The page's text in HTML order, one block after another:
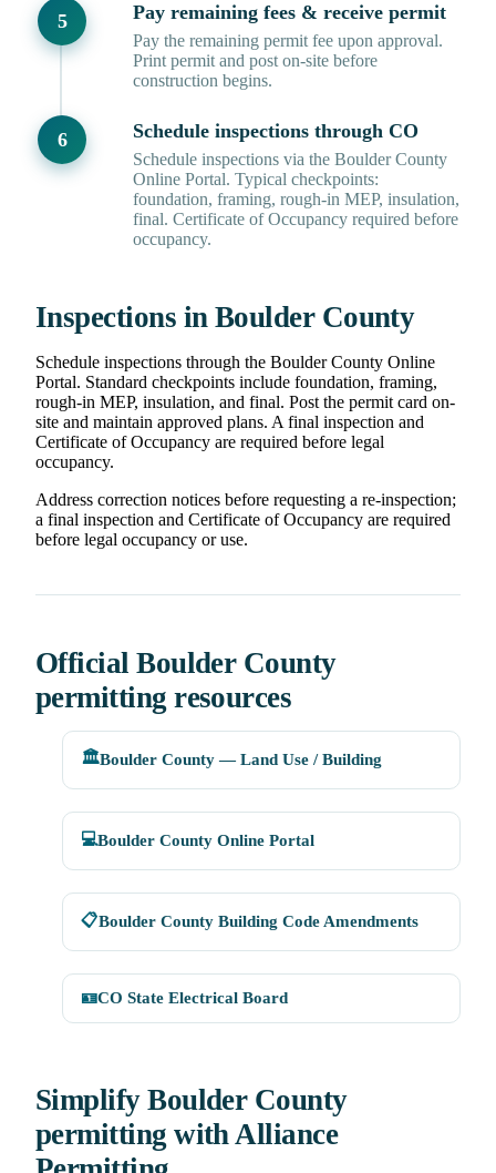
Pay remaining fees & receive permit
Pay the remaining permit fee upon approval.
Print permit and post on-site before
construction begins.
Schedule inspections through CO
Schedule inspections via the Boulder County
Online Portal. Typical checkpoints:
foundation, framing, rough-in MEP, insulation,
final. Certificate of Occupancy required before
occupancy.
Inspections in Boulder County
Schedule inspections through the Boulder County Online
Portal. Standard checkpoints include foundation, framing,
rough-in MEP, insulation, and final. Post the permit card on-
site and maintain approved plans. A final inspection and
Certificate of Occupancy are required before legal
occupancy.
Address correction notices before requesting a re-inspection;
a final inspection and Certificate of Occupancy are required
before legal occupancy or use.
Official Boulder County
permitting resources
🏛️Boulder County — Land Use / Building
💻Boulder County Online Portal
📋Boulder County Building Code Amendments
🪪CO State Electrical Board
Simplify Boulder County
permitting with Alliance